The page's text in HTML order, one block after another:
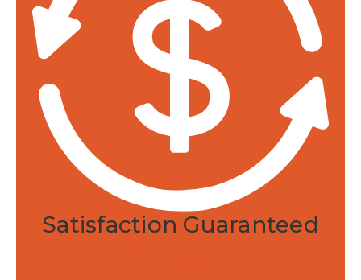
Returns and refunds.
30-day satisfaction
guarantee.
Made in the USA.
Developed and
manufactured in Rhode Island.
Federally monitored. Manufactured in an
FDA registered and audited facility.
Satisfaction Guaranteed